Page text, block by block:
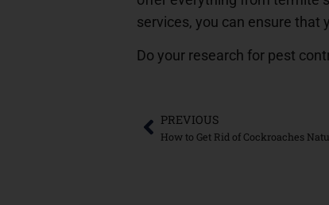
services, you can ensure that
Do your research for pest
PREVIOUS
How to Get Rid of Cockroaches